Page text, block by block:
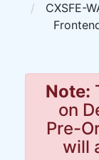
CXSFE-
Note:
on
Pre-
will